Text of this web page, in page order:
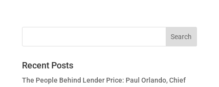
Recent Posts
The People Behind Lender Price: Paul Orlando, Chief